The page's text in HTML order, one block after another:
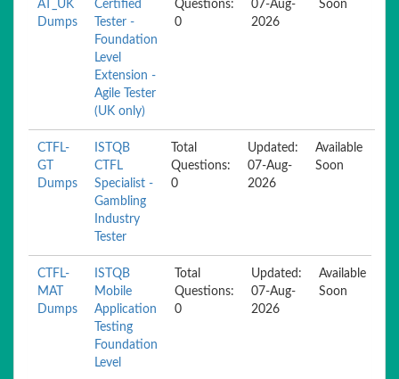
AT_UK
Dumps
Certified
Tester -
Foundation
Level
Extension -
Agile Tester
(UK only)
Questions:
0
07-Aug-
2026
Soon
CTFL-
GT
Dumps
ISTQB
CTFL
Specialist -
Gambling
Industry
Tester
Total
Questions:
0
Updated:
07-Aug-
2026
Available
Soon
CTFL-
MAT
Dumps
ISTQB
Mobile
Application
Testing
Foundation
Level
Total
Questions:
0
Updated:
07-Aug-
2026
Available
Soon